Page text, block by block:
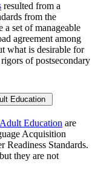
resulted from a
from the
set of manageable
agreement among
what is desirable for
of postsecondary
Education
Education are
Acquisition
Readiness Standards.
they are not